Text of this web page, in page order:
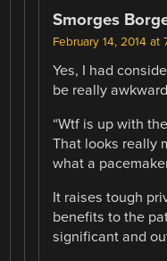
Smorges
February 14, 2014 at
Yes, I had
be really
“Wtf is up with
That looks really
what a
It raises tough
benefits to the
significant and